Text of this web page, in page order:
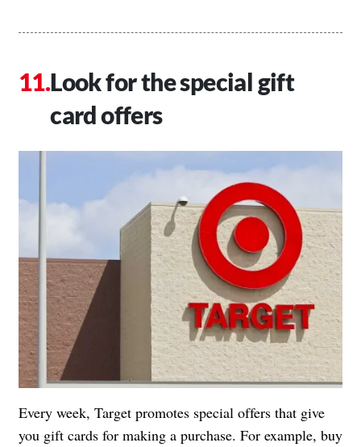
Look for the special gift
card offers
Every week, Target promotes special offers that give
you gift cards for making a purchase. For example, buy